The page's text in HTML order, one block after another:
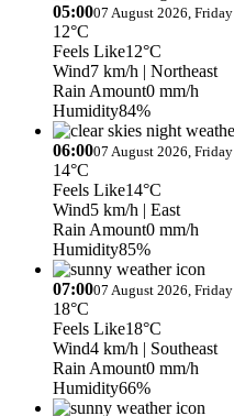
05:0007 August 2026, Friday
12°C
Feels Like12°C
Wind7 km/h | Northeast
Rain Amount0 mm/h
Humidity84%
06:0007 August 2026, Friday
14°C
Feels Like14°C
Wind5 km/h | East
Rain Amount0 mm/h
Humidity85%
07:0007 August 2026, Friday
18°C
Feels Like18°C
Wind4 km/h | Southeast
Rain Amount0 mm/h
Humidity66%